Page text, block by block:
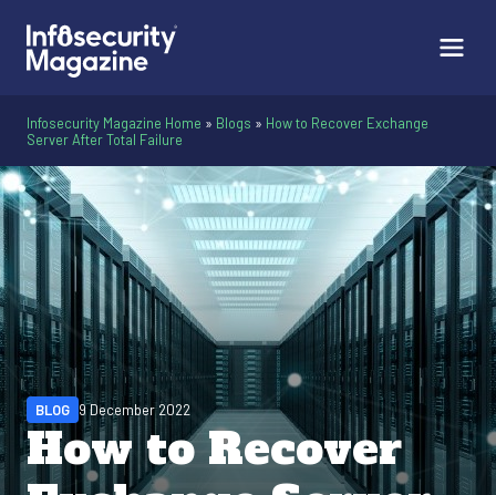
Infosecurity Magazine Home » Blogs » How to Recover Exchange
Server After Total Failure
How to Recover
BLOG 9 December 2022